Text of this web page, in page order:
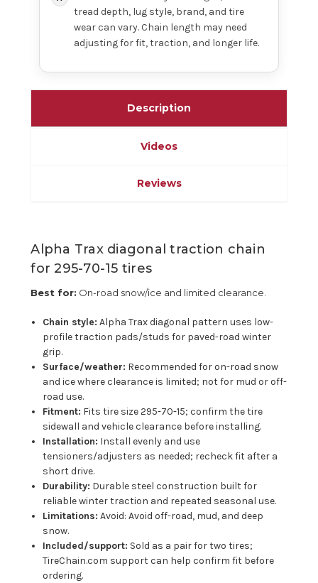
tread depth, lug style, brand, and tire
wear can vary. Chain length may need
adjusting for fit, traction, and longer life.
Description
Videos
Reviews
Alpha Trax diagonal traction chain
for 295-70-15 tires
Best for: On-road snow/ice and limited clearance.
Chain style: Alpha Trax diagonal pattern uses low-
profile traction pads/studs for paved-road winter
grip.
Surface/weather: Recommended for on-road snow
and ice where clearance is limited; not for mud or off-
road use.
Fitment: Fits tire size 295-70-15; confirm the tire
sidewall and vehicle clearance before installing.
Installation: Install evenly and use
tensioners/adjusters as needed; recheck fit after a
short drive.
Durability: Durable steel construction built for
reliable winter traction and repeated seasonal use.
Limitations: Avoid: Avoid off-road, mud, and deep
snow.
Included/support: Sold as a pair for two tires;
TireChain.com support can help confirm fit before
ordering.